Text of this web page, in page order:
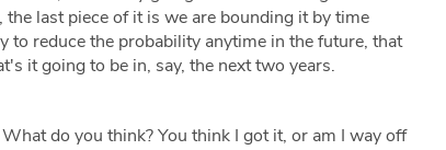
last piece of it is we are bounding it by time
to reduce the probability anytime in the future, that
it going to be in, say, the next two years.
do you think? You think I got it, or am I way off